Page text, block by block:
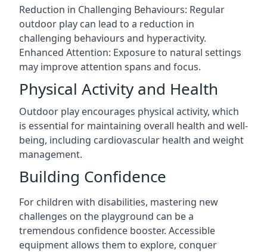
Reduction in Challenging Behaviours: Regular
outdoor play can lead to a reduction in
challenging behaviours and hyperactivity.
Enhanced Attention: Exposure to natural settings
may improve attention spans and focus.
Physical Activity and Health
Outdoor play encourages physical activity, which
is essential for maintaining overall health and well-
being, including cardiovascular health and weight
management.
Building Confidence
For children with disabilities, mastering new
challenges on the playground can be a
tremendous confidence booster. Accessible
equipment allows them to explore, conquer